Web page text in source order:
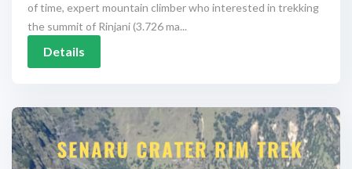
of time, expert mountain climber who interested in trekking
the summit of Rinjani (3.726 ma...
Details